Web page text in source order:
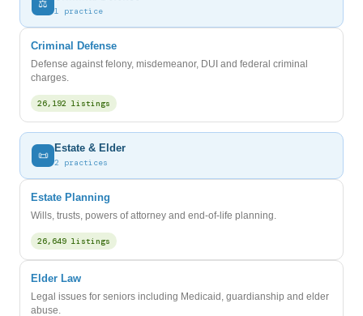
⚖️
1 practice
Criminal Defense
Defense against felony, misdemeanor, DUI and federal criminal
charges.
26,192 listings
📜
Estate & Elder
2 practices
Estate Planning
Wills, trusts, powers of attorney and end-of-life planning.
26,649 listings
Elder Law
Legal issues for seniors including Medicaid, guardianship and elder
abuse.